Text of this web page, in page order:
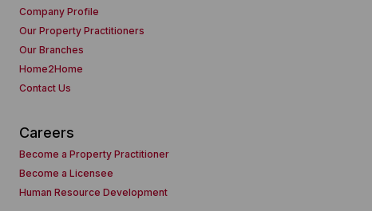
Company Profile
Our Property Practitioners
Our Branches
Home2Home
Contact Us
Careers
Become a Property Practitioner
Become a Licensee
Human Resource Development